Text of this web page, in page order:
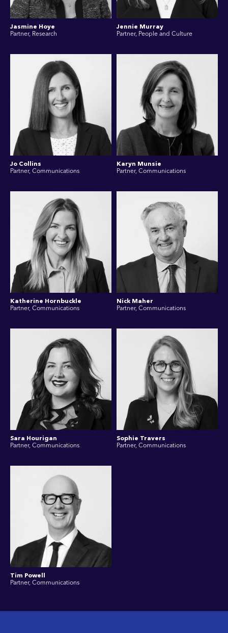
Jasmine Hoye
Partner, Research
Jennie Murray
Partner, People and Culture
Jo Collins
Partner, Communications
Karyn Munsie
Partner, Communications
Katherine Hornbuckle
Partner, Communications
Nick Maher
Partner, Communications
Sara Hourigan
Partner, Communications
Sophie Travers
Partner, Communications
Tim Powell
Partner, Communications